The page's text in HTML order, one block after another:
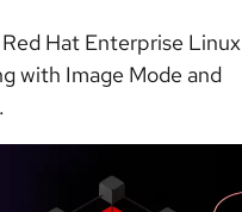
Hat Enterprise Linux
with Image Mode and